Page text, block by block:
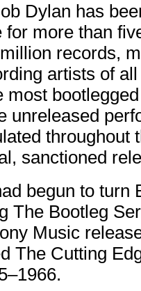
Dylan has
more than
records,
artists of
most
unreleased
throughout
sanctioned
begun to turn
The Bootleg
Music
The Cutting